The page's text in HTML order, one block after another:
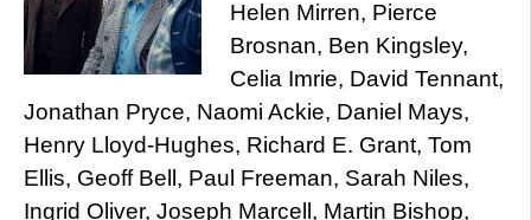
Helen Mirren, Pierce
Brosnan, Ben Kingsley,
Celia Imrie, David Tennant,
Jonathan Pryce, Naomi Ackie, Daniel Mays,
Henry Lloyd-Hughes, Richard E. Grant, Tom
Ellis, Geoff Bell, Paul Freeman, Sarah Niles,
Ingrid Oliver, Joseph Marcell, Martin Bishop,